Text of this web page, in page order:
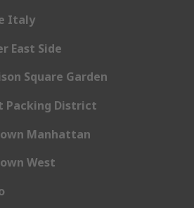
Italy
East Side
Square Garden
Packing District
Manhattan
West